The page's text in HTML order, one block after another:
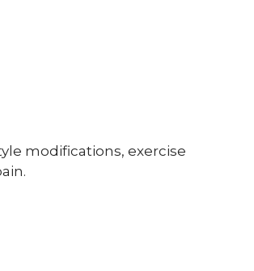
modifications, exercise